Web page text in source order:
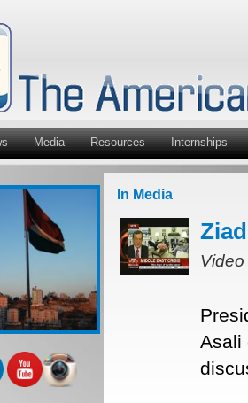
Media Resources Internships
In Media
Asali